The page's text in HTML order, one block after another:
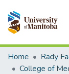
Communities &
All of MSpace
Home